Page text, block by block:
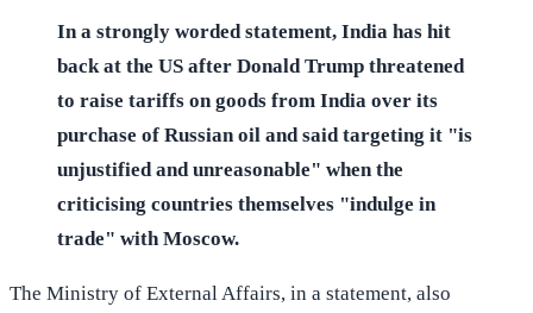
In a strongly worded statement, India has hit
back at the US after Donald Trump threatened
to raise tariffs on goods from India over its
purchase of Russian oil and said targeting it "is
unjustified and unreasonable" when the
criticising countries themselves "indulge in
trade" with Moscow.
The Ministry of External Affairs, in a statement, also